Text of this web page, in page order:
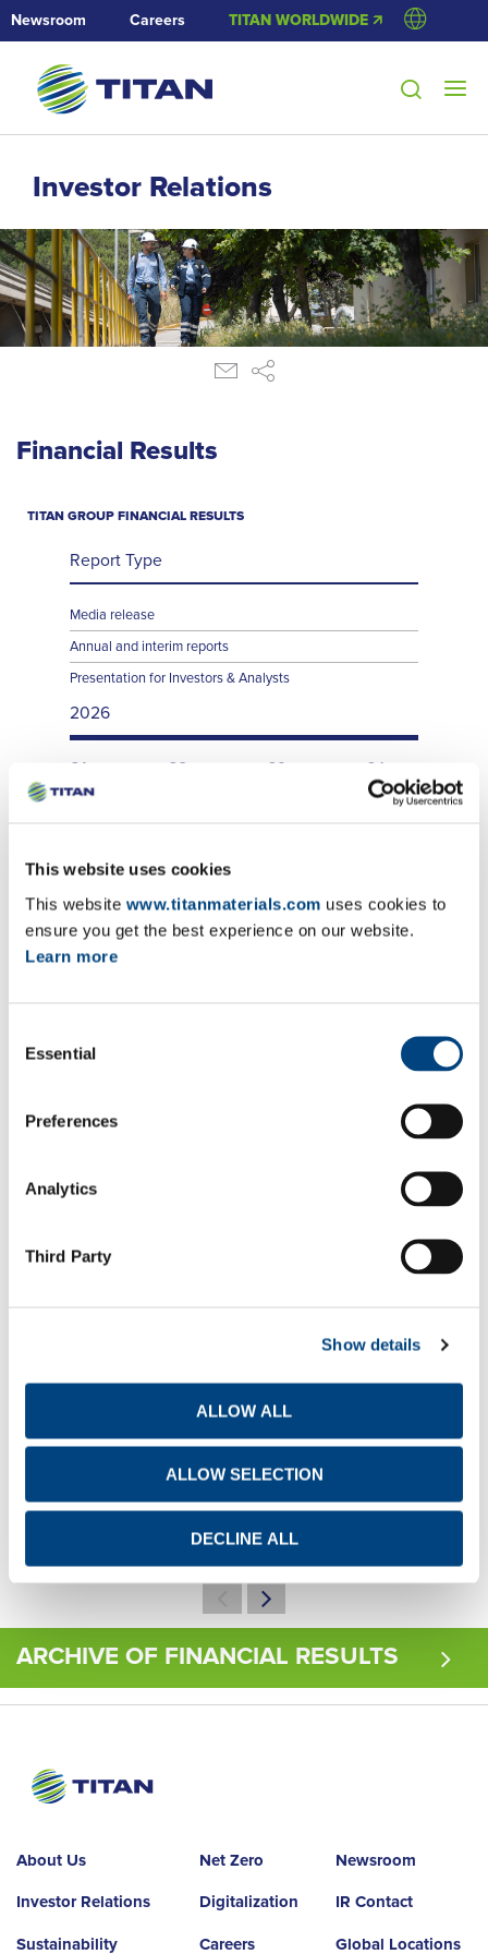
This website uses cookies
This website www.titanmaterials.com uses cookies to
ensure you get the best experience on our website.
Learn more
Selection
Essential
Preferences
Analytics
Third Party
Show details
ALLOW ALL
ALLOW SELECTION
DECLINE ALL
Newsroom Careers TITAN WORLDWIDE 🡭
Investor Relations
Financial Results
TITAN GROUP FINANCIAL RESULTS
Report Type
Media release
Annual and interim reports
Presentation for Investors & Analysts
2026
Q1 Q2 Q3
Q4
Q1
Q4
TITAN SA FINANCIAL RESULTS
Statutory Annual Accounts
Media release
Presentation for Investors & Analysts
2026
Q1 Q2 Q3
Q4
Q3
ARCHIVE OF FINANCIAL RESULTS
About Us
Investor Relations
Sustainability
Net Zero
Digitalization
Careers
Newsroom
IR Contact
Global Locations